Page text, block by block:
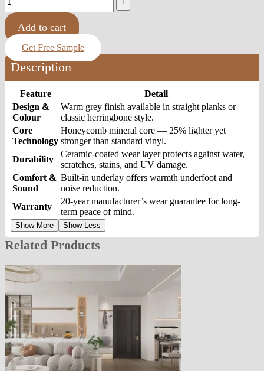
Add to cart
Get Free Sample
Description
Feature
Detail
Design &
Colour
Warm grey finish available in straight planks or
classic herringbone style.
Core
Technology
Honeycomb mineral core — 25% lighter yet
stronger than standard vinyl.
Durability
Ceramic-coated wear layer protects against water,
scratches, stains, and UV damage.
Comfort &
Sound
Built-in underlay offers warmth underfoot and
noise reduction.
Warranty
20-year manufacturer’s wear guarantee for long-
term peace of mind.
Show More Show Less
Related Products